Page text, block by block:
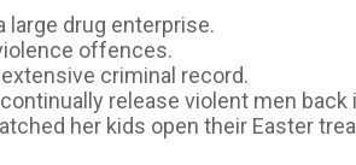
large drug enterprise.
offences.
criminal record.
release violent men
her kids open their Easter